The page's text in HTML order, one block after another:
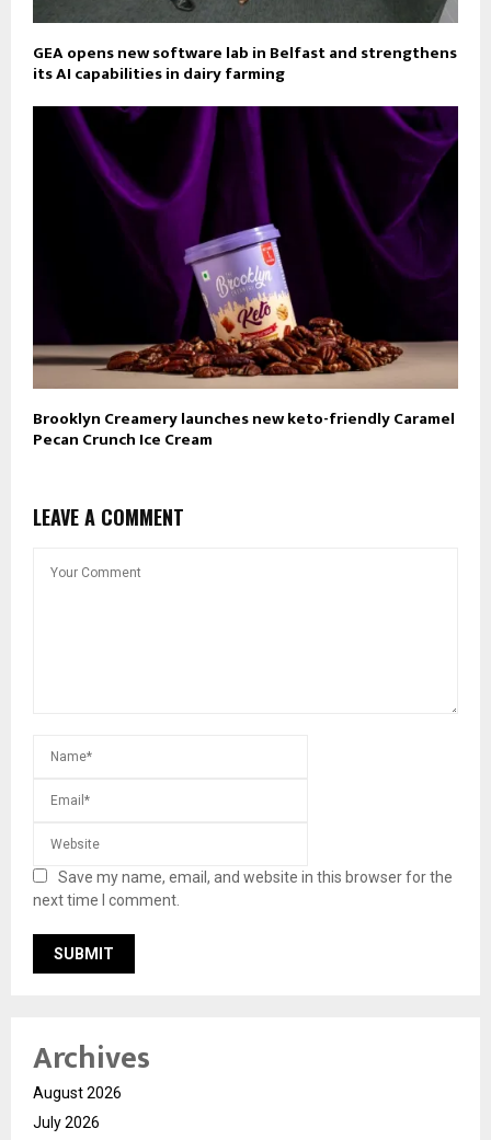
GEA opens new software lab in Belfast and strengthens
its AI capabilities in dairy farming
Brooklyn Creamery launches new keto-friendly Caramel
Pecan Crunch Ice Cream
LEAVE A COMMENT
Save my name, email, and website in this browser for the
next time I comment.
Archives
August 2026
July 2026